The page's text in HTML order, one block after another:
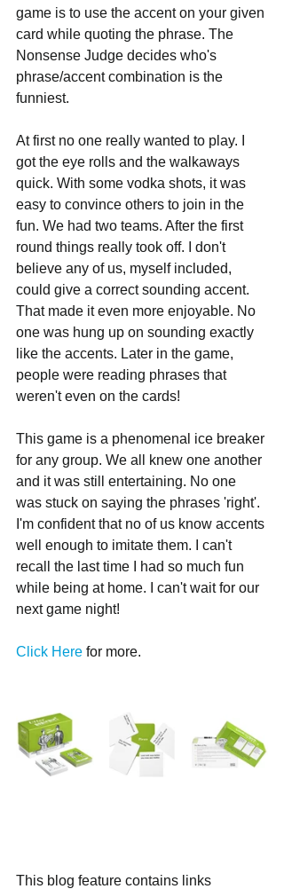
game is to use the accent on your given
card while quoting the phrase. The
Nonsense Judge decides who's
phrase/accent combination is the
funniest.
At first no one really wanted to play. I
got the eye rolls and the walkaways
quick. With some vodka shots, it was
easy to convince others to join in the
fun. We had two teams. After the first
round things really took off. I don't
believe any of us, myself included,
could give a correct sounding accent.
That made it even more enjoyable. No
one was hung up on sounding exactly
like the accents. Later in the game,
people were reading phrases that
weren't even on the cards!
This game is a phenomenal ice breaker
for any group. We all knew one another
and it was still entertaining. No one
was stuck on saying the phrases 'right'.
I'm confident that no of us know accents
well enough to imitate them. I can't
recall the last time I had so much fun
while being at home. I can't wait for our
next game night!
Click Here for more.
This blog feature contains links